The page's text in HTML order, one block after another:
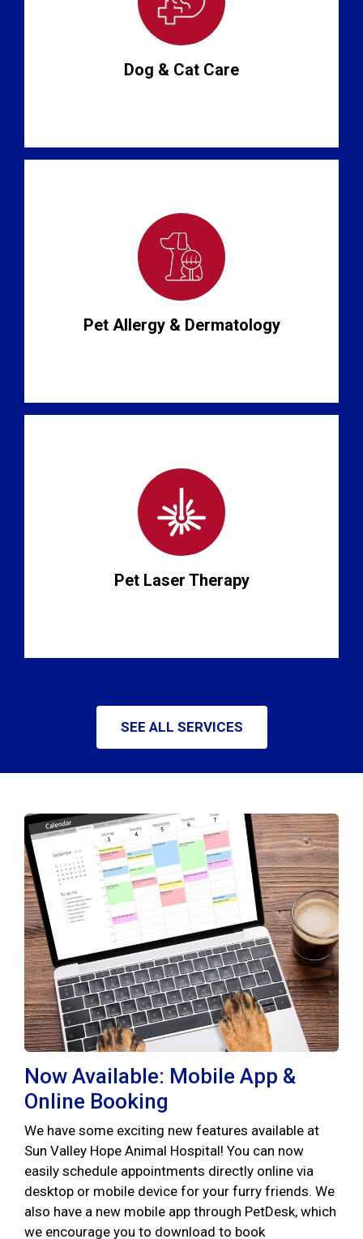
Dog & Cat Care
Pet Allergy & Dermatology
Pet Laser Therapy
SEE ALL SERVICES
Now Available: Mobile App &
Online Booking
We have some exciting new features available at
Sun Valley Hope Animal Hospital! You can now
easily schedule appointments directly online via
desktop or mobile device for your furry friends. We
also have a new mobile app through PetDesk, which
we encourage you to download to book